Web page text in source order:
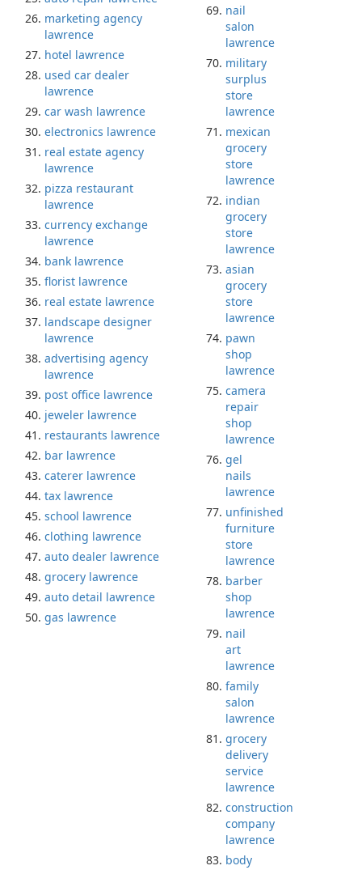
marketing agency
lawrence
hotel lawrence
used car dealer
lawrence
car wash lawrence
electronics lawrence
real estate agency
lawrence
pizza restaurant
lawrence
currency exchange
lawrence
bank lawrence
florist lawrence
real estate lawrence
landscape designer
lawrence
advertising agency
lawrence
post office lawrence
jeweler lawrence
restaurants lawrence
bar lawrence
caterer lawrence
tax lawrence
school lawrence
clothing lawrence
auto dealer lawrence
grocery lawrence
auto detail lawrence
gas lawrence
nail
salon
lawrence
military
surplus
store
lawrence
mexican
grocery
store
lawrence
indian
grocery
store
lawrence
asian
grocery
store
lawrence
pawn
shop
lawrence
camera
repair
shop
lawrence
gel
nails
lawrence
unfinished
furniture
store
lawrence
barber
shop
lawrence
nail
art
lawrence
family
salon
lawrence
grocery
delivery
service
lawrence
construction
company
lawrence
body